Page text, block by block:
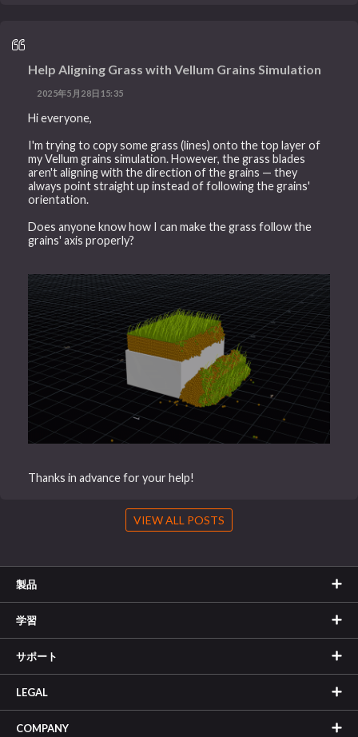
Help Aligning Grass with Vellum Grains Simulation
2025年5月28日15:35
Hi everyone,
I'm trying to copy some grass (lines) onto the top layer of
my Vellum grains simulation. However, the grass blades
aren't aligning with the direction of the grains — they
always point straight up instead of following the grains'
orientation.
Does anyone know how I can make the grass follow the
grains' axis properly?
Thanks in advance for your help!
VIEW ALL POSTS
製品
学習
サポート
LEGAL
COMPANY